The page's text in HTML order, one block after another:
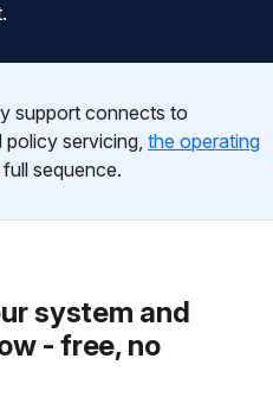
support connects to
policy servicing, the operating
sequence.
system and
- free, no